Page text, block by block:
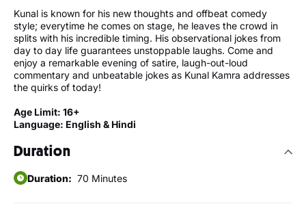
Kunal is known for his new thoughts and offbeat comedy
style; everytime he comes on stage, he leaves the crowd in
splits with his incredible timing. His observational jokes from
day to day life guarantees unstoppable laughs. Come and
enjoy a remarkable evening of satire, laugh-out-loud
commentary and unbeatable jokes as Kunal Kamra addresses
the quirks of today!
Age Limit: 16+
Language: English & Hindi
Duration
Duration: 70 Minutes